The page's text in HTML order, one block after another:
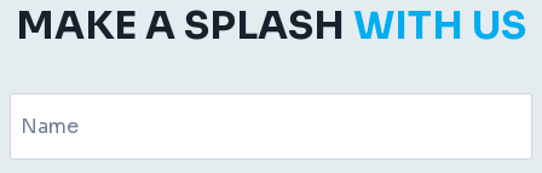
MAKE A SPLASH WITH US